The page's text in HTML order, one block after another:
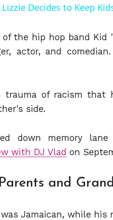
Decides to Keep
the hip hop band Kid
actor, and
of racism that
side.
down memory
with DJ Vlad on
and
Jamaican, while his